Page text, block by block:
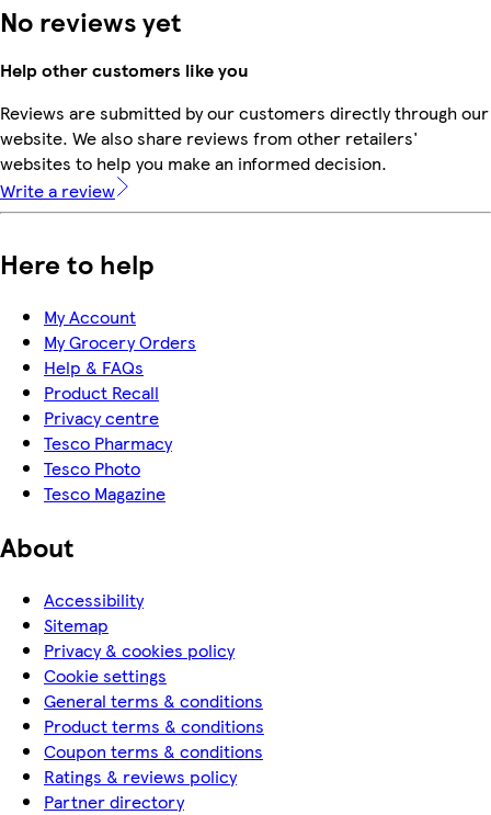
No reviews yet
Help other customers like you
Reviews are submitted by our customers directly through our
website. We also share reviews from other retailers'
websites to help you make an informed decision.
Write a review
Here to help
My Account
My Grocery Orders
Help & FAQs
Product Recall
Privacy centre
Tesco Pharmacy
Tesco Photo
Tesco Magazine
About
Accessibility
Sitemap
Privacy & cookies policy
Cookie settings
General terms & conditions
Product terms & conditions
Coupon terms & conditions
Ratings & reviews policy
Partner directory